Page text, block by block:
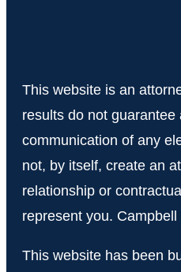
This website is an
results do not
communication of any
not, by itself, create an
relationship or
represent you. Campbell
This website has been